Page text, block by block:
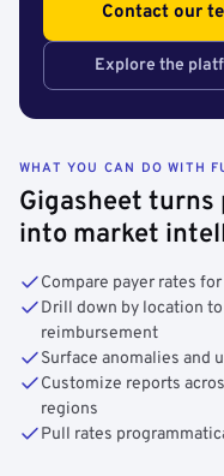
Contact our
Explore the
WHAT YOU CAN DO WITH
Gigasheet
into market
Compare payer rates
Drill down by location
reimbursement
Surface anomalies and
Customize reports
regions
Pull rates